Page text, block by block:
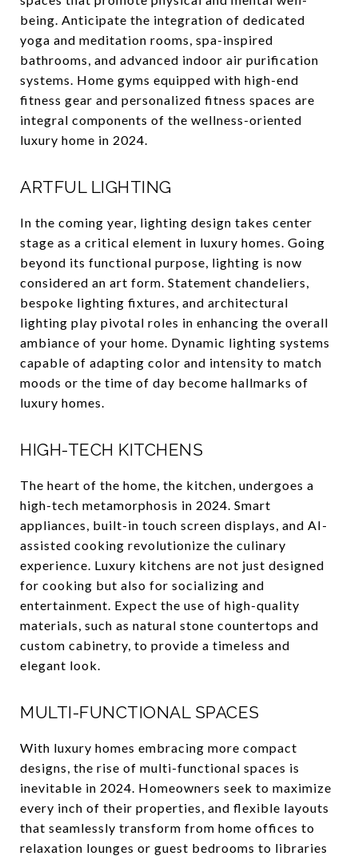
being. Anticipate the integration of dedicated
yoga and meditation rooms, spa-inspired
bathrooms, and advanced indoor air purification
systems. Home gyms equipped with high-end
fitness gear and personalized fitness spaces are
integral components of the wellness-oriented
luxury home in 2024.
ARTFUL LIGHTING
In the coming year, lighting design takes center
stage as a critical element in luxury homes. Going
beyond its functional purpose, lighting is now
considered an art form. Statement chandeliers,
bespoke lighting fixtures, and architectural
lighting play pivotal roles in enhancing the overall
ambiance of your home. Dynamic lighting systems
capable of adapting color and intensity to match
moods or the time of day become hallmarks of
luxury homes.
HIGH-TECH KITCHENS
The heart of the home, the kitchen, undergoes a
high-tech metamorphosis in 2024. Smart
appliances, built-in touch screen displays, and AI-
assisted cooking revolutionize the culinary
experience. Luxury kitchens are not just designed
for cooking but also for socializing and
entertainment. Expect the use of high-quality
materials, such as natural stone countertops and
custom cabinetry, to provide a timeless and
elegant look.
MULTI-FUNCTIONAL SPACES
With luxury homes embracing more compact
designs, the rise of multi-functional spaces is
inevitable in 2024. Homeowners seek to maximize
every inch of their properties, and flexible layouts
that seamlessly transform from home offices to
relaxation lounges or guest bedrooms to libraries